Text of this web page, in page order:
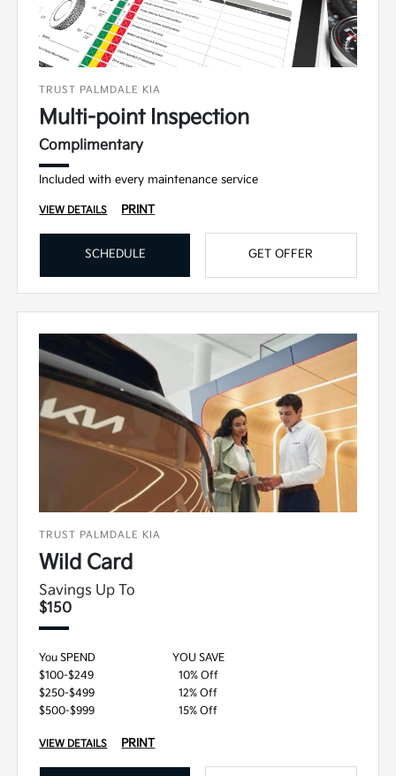
TRUST PALMDALE KIA
Multi-point Inspection
Complimentary
Included with every maintenance service
VIEW DETAILS PRINT
SCHEDULE GET OFFER
TRUST PALMDALE KIA
Wild Card
Savings Up To
$150
You SPEND
YOU SAVE
$100-$249
10% Off
$250-$499
12% Off
$500-$999
15% Off
VIEW DETAILS PRINT